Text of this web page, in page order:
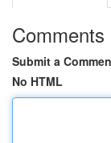
Comments
Submit a
No HTML